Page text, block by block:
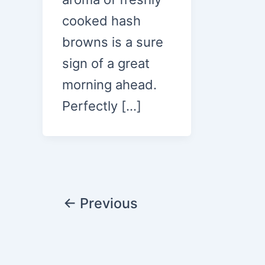
cooked hash
browns is a sure
sign of a great
morning ahead.
Perfectly […]
Post← Previous